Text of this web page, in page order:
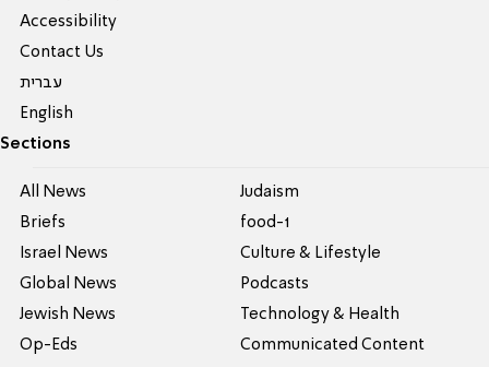
Accessibility
Contact Us
עברית
English
Sections
All News
Briefs
Israel News
Global News
Jewish News
Op-Eds
Judaism
food-1
Culture & Lifestyle
Podcasts
Technology & Health
Communicated Content